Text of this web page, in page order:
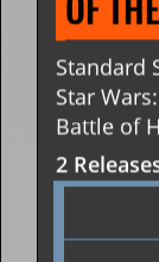
Standard
Star
Battle of
2